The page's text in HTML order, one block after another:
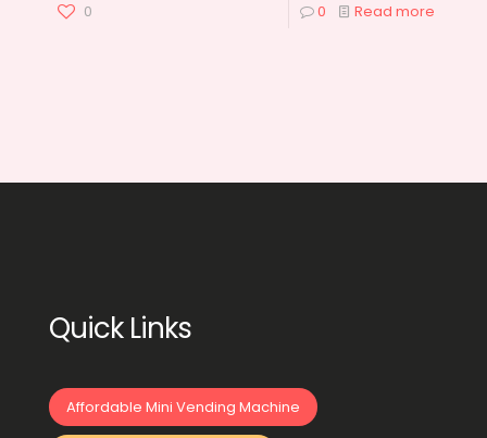
0 0 Read more
Quick Links
Affordable Mini Vending Machine